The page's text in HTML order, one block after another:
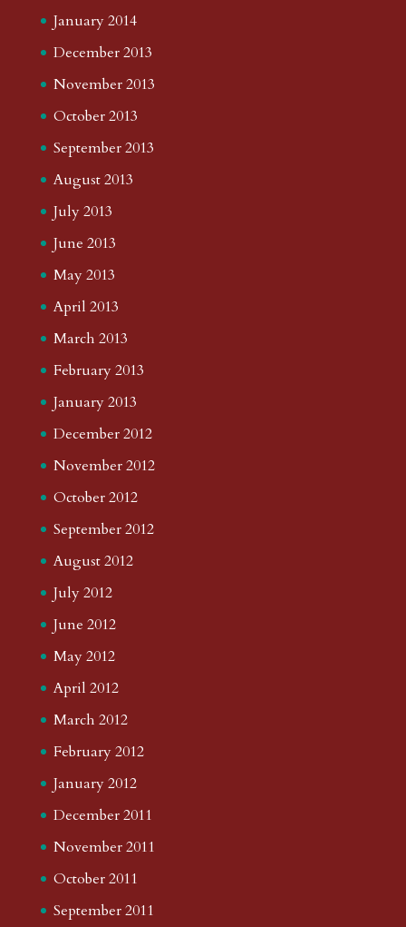
January 2014
December 2013
November 2013
October 2013
September 2013
August 2013
July 2013
June 2013
May 2013
April 2013
March 2013
February 2013
January 2013
December 2012
November 2012
October 2012
September 2012
August 2012
July 2012
June 2012
May 2012
April 2012
March 2012
February 2012
January 2012
December 2011
November 2011
October 2011
September 2011